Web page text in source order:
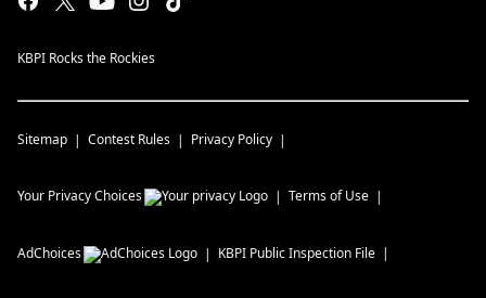
KBPI Rocks the Rockies
Sitemap Contest Rules Privacy Policy
Your Privacy Choices Terms of Use
AdChoices KBPI Public Inspection File